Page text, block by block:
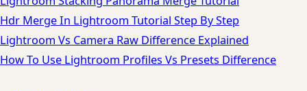
Hdr Merge In Lightroom Tutorial Step By Step
Lightroom Vs Camera Raw Difference Explained
How To Use Lightroom Profiles Vs Presets Difference